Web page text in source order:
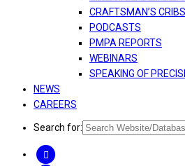
CRAFTSMAN’S
PODCASTS
PMPA REPORTS
WEBINARS
SPEAKING OF
NEWS
CAREERS
Search for: